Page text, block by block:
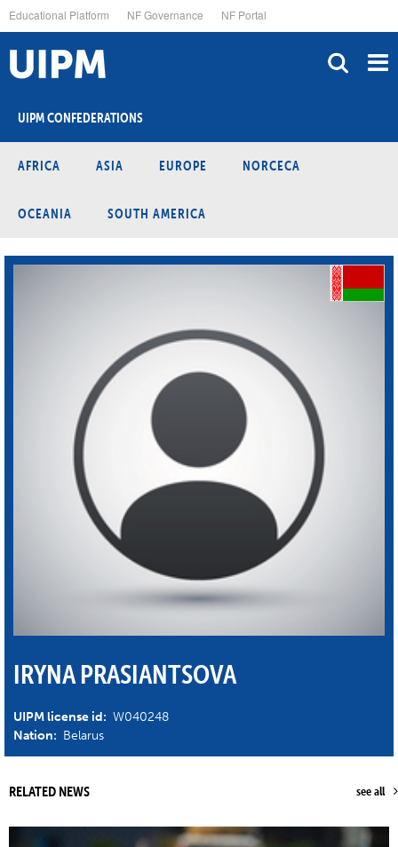
to
main
content
Educational Platform NF Governance NF Portal
UIPM CONFEDERATIONS
AFRICA ASIA EUROPE NORCECA
OCEANIA SOUTH AMERICA
IRYNA PRASIANTSOVA
UIPM license id: W040248
Nation: Belarus
RELATED NEWS see all